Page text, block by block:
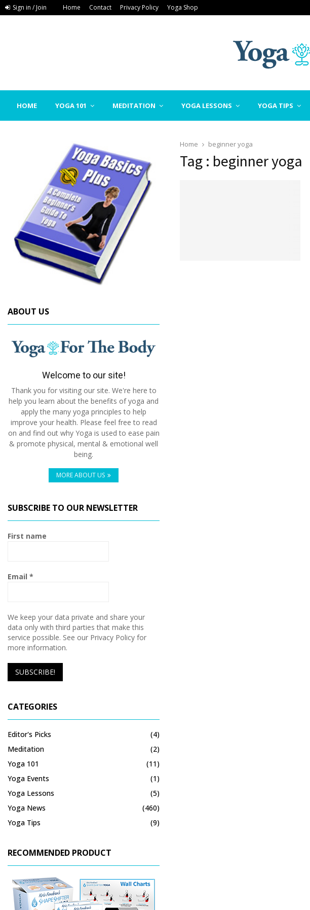
Sign in / Join Home Contact Privacy Policy Yoga Shop
HOME YOGA 101 MEDITATION YOGA LESSONS YOGA TIPS
Home beginner yoga
Tag : beginner yoga
ABOUT US
Welcome to our site!
Thank you for visiting our site. We're here to
help you learn about the benefits of yoga and
apply the many yoga principles to help
improve your health. Please feel free to read
on and find out why Yoga is used to ease pain
& promote physical, mental & emotional well
being.
MORE ABOUT US
SUBSCRIBE TO OUR NEWSLETTER
First name
Email *
We keep your data private and share your
data only with third parties that make this
service possible. See our Privacy Policy for
more information.
CATEGORIES
Editor's Picks
(4)
Meditation
(2)
Yoga 101
(11)
Yoga Events
(1)
Yoga Lessons
(5)
Yoga News
(460)
Yoga Tips
(9)
RECOMMENDED PRODUCT